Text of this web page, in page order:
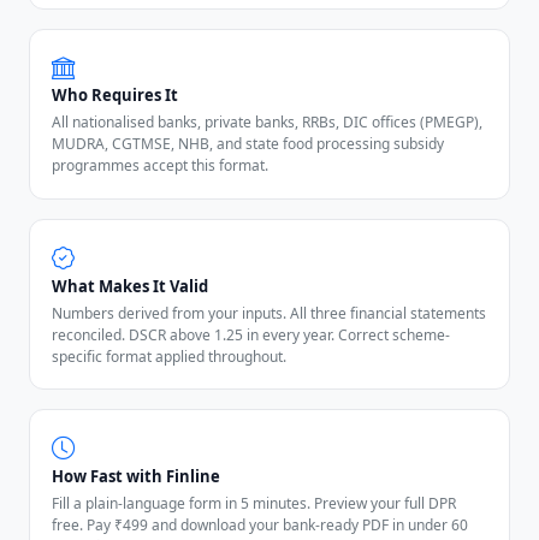
Who Requires It
All nationalised banks, private banks, RRBs, DIC offices (PMEGP),
MUDRA, CGTMSE, NHB, and state food processing subsidy
programmes accept this format.
What Makes It Valid
Numbers derived from your inputs. All three financial statements
reconciled. DSCR above 1.25 in every year. Correct scheme-
specific format applied throughout.
How Fast with Finline
Fill a plain-language form in 5 minutes. Preview your full DPR
free. Pay ₹499 and download your bank-ready PDF in under 60